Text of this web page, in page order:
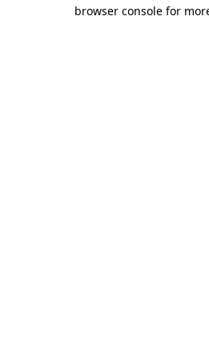
browser console for